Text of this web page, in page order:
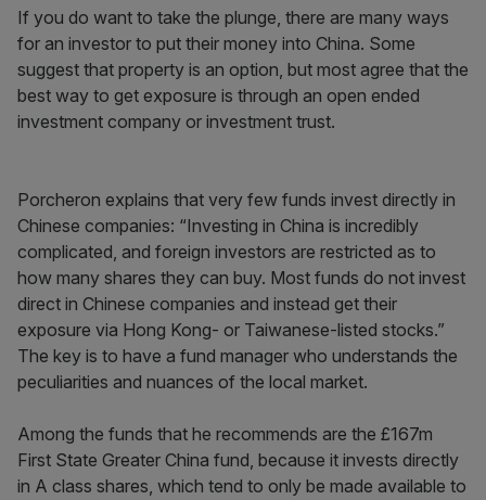
If you do want to take the plunge, there are many ways
for an investor to put their money into China. Some
suggest that property is an option, but most agree that the
best way to get exposure is through an open ended
investment company or investment trust.
Porcheron explains that very few funds invest directly in
Chinese companies: “Investing in China is incredibly
complicated, and foreign investors are restricted as to
how many shares they can buy. Most funds do not invest
direct in Chinese companies and instead get their
exposure via Hong Kong- or Taiwanese-listed stocks.”
The key is to have a fund manager who understands the
peculiarities and nuances of the local market.
Among the funds that he recommends are the £167m
First State Greater China fund, because it invests directly
in A class shares, which tend to only be made available to